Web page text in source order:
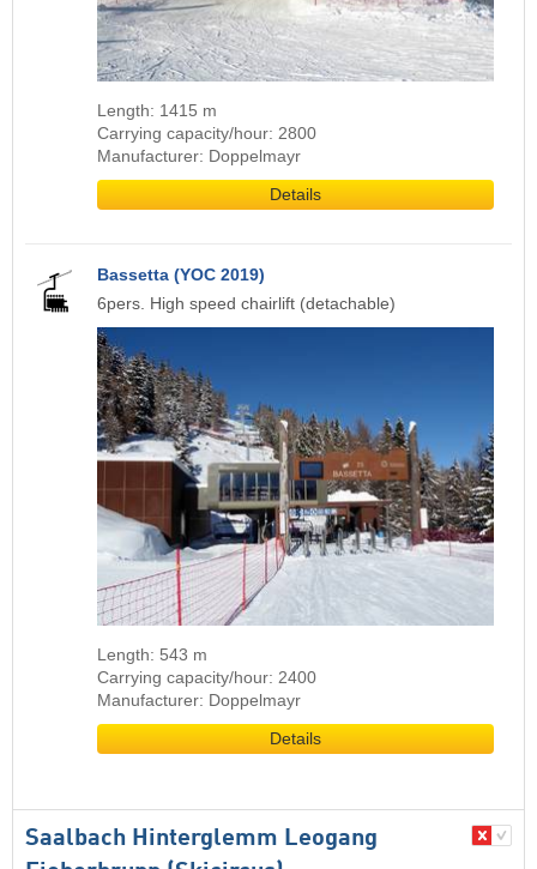
Length: 1415 m
Carrying capacity/hour: 2800
Manufacturer: Doppelmayr
Details
Bassetta (YOC 2019)
6pers. High speed chairlift (detachable)
Length: 543 m
Carrying capacity/hour: 2400
Manufacturer: Doppelmayr
Details
Saalbach Hinterglemm Leogang